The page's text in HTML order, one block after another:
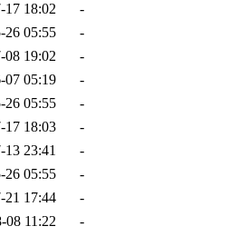
17 18:02
-
26 05:55
-
08 19:02
-
07 05:19
-
26 05:55
-
17 18:03
-
13 23:41
-
26 05:55
-
21 17:44
-
08 11:22
-